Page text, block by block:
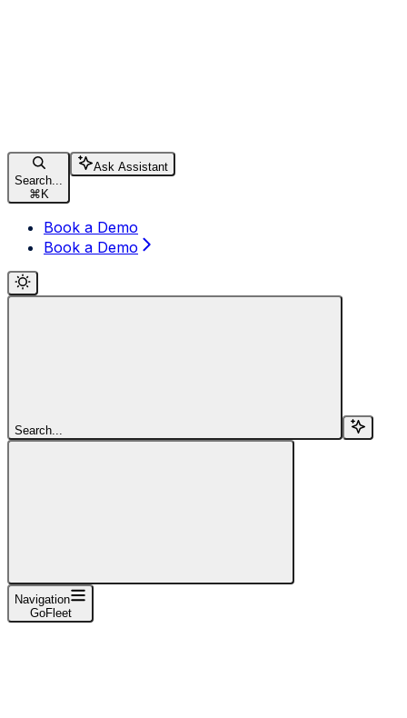
Search...
⌘ K
Ask Assistant
Book a Demo
Book a Demo
Search...
Navigation
GoFleet